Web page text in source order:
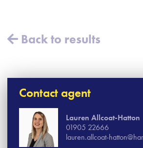
Back to results
Contact agent
Lauren Allcoat-Hatton
01905 22666
lauren.allcoat-